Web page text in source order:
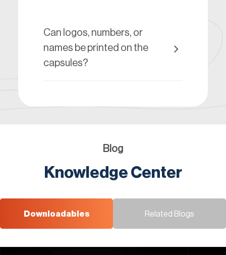
Can logos, numbers, or
names be printed on the
capsules?
Blog
Knowledge Center
Downloadables Related Blogs